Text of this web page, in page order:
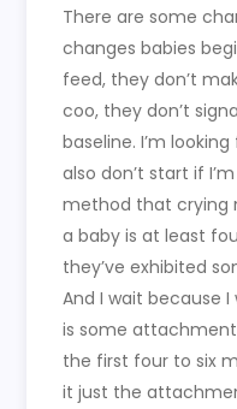
There are some
changes babies
feed, they don’t
coo, they don’t
baseline. I’m
also don’t start if
method that crying
a baby is at least
they’ve exhibited
And I wait because
is some
the first four to six
it just the